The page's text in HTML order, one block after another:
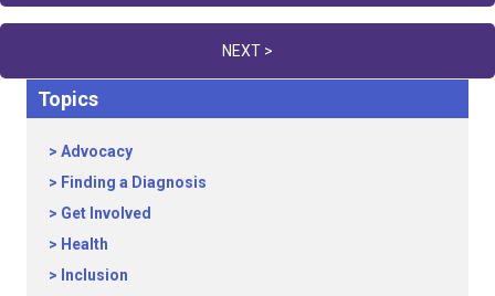
navigation
NEXT >
Topics
Advocacy
Finding a Diagnosis
Get Involved
Health
Inclusion